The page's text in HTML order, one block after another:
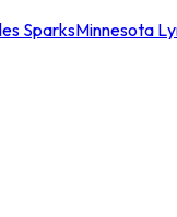
SparksMinnesota